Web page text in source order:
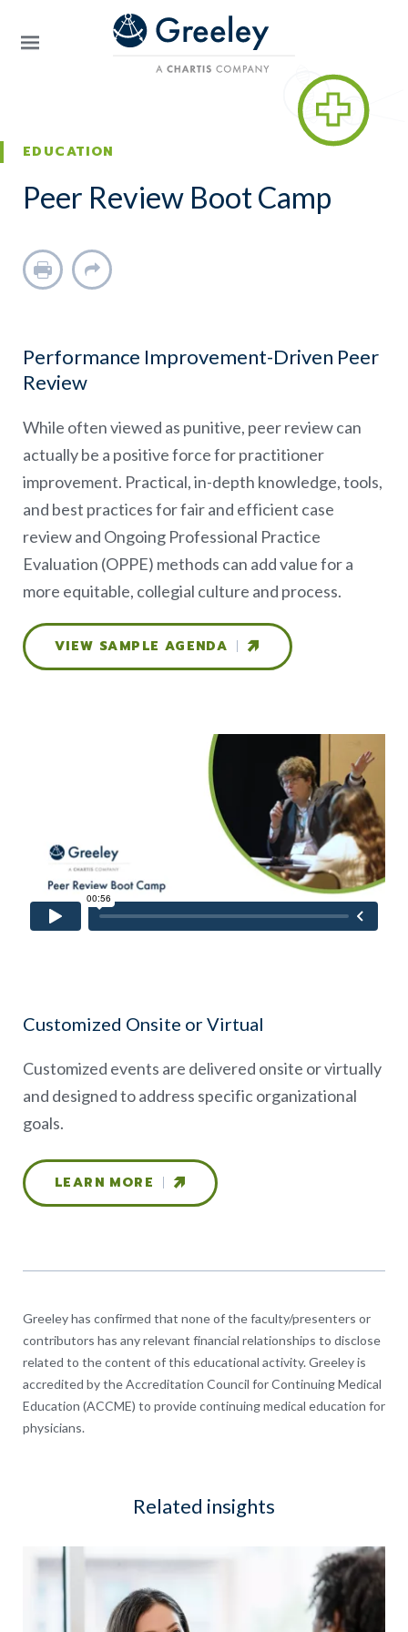
Skip to main content
EDUCATION
Peer Review Boot Camp
Print Share
Performance Improvement-Driven Peer
Review
While often viewed as punitive, peer review can
actually be a positive force for practitioner
improvement. Practical, in-depth knowledge, tools,
and best practices for fair and efficient case
review and Ongoing Professional Practice
Evaluation (OPPE) methods can add value for a
more equitable, collegial culture and process.
VIEW SAMPLE AGENDA
Customized Onsite or Virtual
Customized events are delivered onsite or virtually
and designed to address specific organizational
goals.
LEARN MORE
Greeley has confirmed that none of the faculty/presenters or
contributors has any relevant financial relationships to disclose
related to the content of this educational activity. Greeley is
accredited by the Accreditation Council for Continuing Medical
Education (ACCME) to provide continuing medical education for
physicians.
Related insights